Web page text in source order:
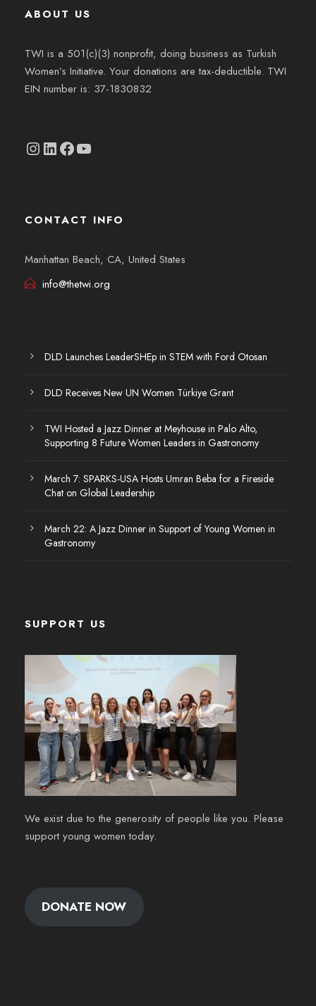
ABOUT US
TWI is a 501(c)(3) nonprofit, doing business as Turkish
Women’s Initiative. Your donations are tax-deductible. TWI
EIN number is: 37-1830832
Instagram linkedin.com/company/thetwi/?trk=public_profile_volunteering-position_profile-section-card_full-click&originalSubdomain=tr Facebook YouTube
CONTACT INFO
Manhattan Beach, CA, United States
info@thetwi.org
DLD Launches LeaderSHEp in STEM with Ford Otosan
DLD Receives New UN Women Türkiye Grant
TWI Hosted a Jazz Dinner at Meyhouse in Palo Alto,
Supporting 8 Future Women Leaders in Gastronomy
March 7: SPARKS-USA Hosts Umran Beba for a Fireside
Chat on Global Leadership
March 22: A Jazz Dinner in Support of Young Women in
Gastronomy
SUPPORT US
We exist due to the generosity of people like you. Please
support young women today.
DONATE NOW